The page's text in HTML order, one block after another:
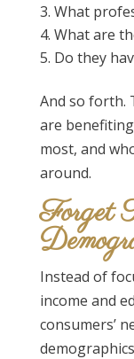
What
What are
Do they
And so forth.
are
most, and
around.
Forget
Instead of
income and
consumers’